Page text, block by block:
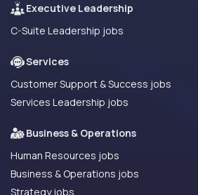
Executive Leadership
C-Suite Leadership jobs
Services
Customer Support & Success jobs
Services Leadership jobs
Business & Operations
Human Resources jobs
Business & Operations jobs
Strategy jobs